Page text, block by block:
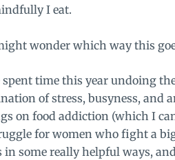
I eat.
wonder which way this
spent time this year undoing
of stress, busyness, and
on food addiction (which I
for women who fight a
in some really helpful ways,